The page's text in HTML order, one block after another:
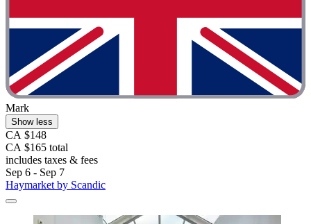
Mark
Show less
CA $148
CA $165 total
includes taxes & fees
Sep 6 - Sep 7
Haymarket by Scandic